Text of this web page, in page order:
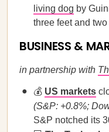
living dog by
three feet and
BUSINESS &
in partnership with
💰 US markets
(S&P: +0.8%;
S&P notched its